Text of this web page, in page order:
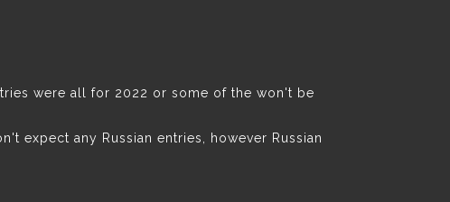
were all for 2022 or some of the won't be
expect any Russian entries, however Russian